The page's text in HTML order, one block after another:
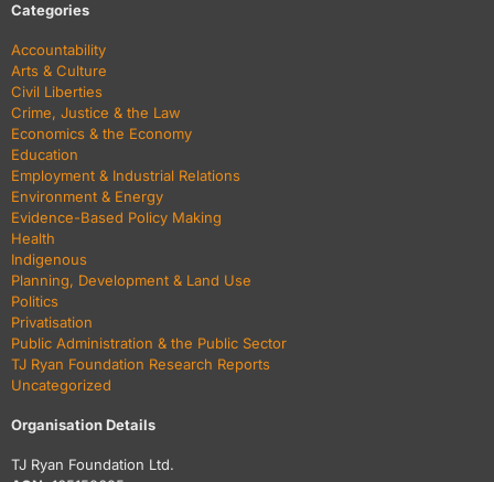
Categories
Accountability
Arts & Culture
Civil Liberties
Crime, Justice & the Law
Economics & the Economy
Education
Employment & Industrial Relations
Environment & Energy
Evidence-Based Policy Making
Health
Indigenous
Planning, Development & Land Use
Politics
Privatisation
Public Administration & the Public Sector
TJ Ryan Foundation Research Reports
Uncategorized
Organisation Details
TJ Ryan Foundation Ltd.